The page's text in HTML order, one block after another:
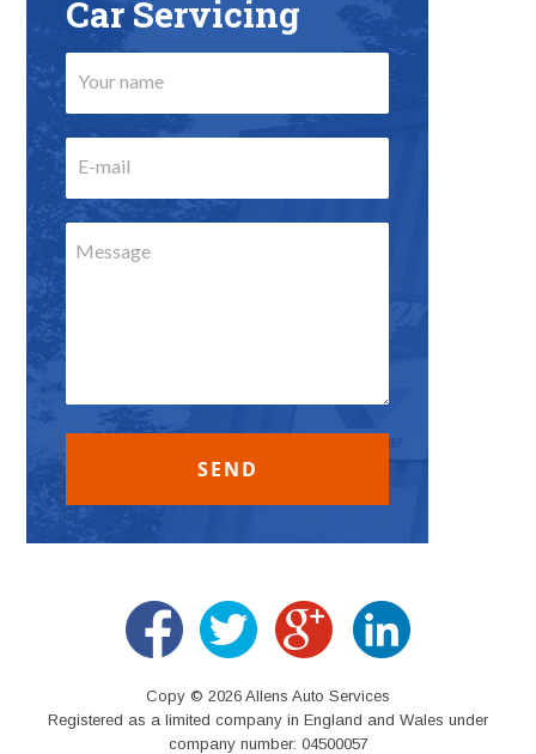
Car Servicing
Copy © 2026 Allens Auto Services
Registered as a limited company in England and Wales under
company number: 04500057